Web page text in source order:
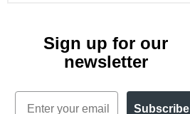
Sign up for our
newsletter
Email
Subscribe